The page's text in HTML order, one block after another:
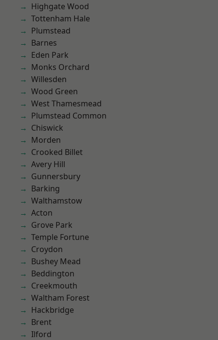
Highgate Wood
Tottenham Hale
Plumstead
Barnes
Eden Park
Monks Orchard
Willesden
Wood Green
West Thamesmead
Plumstead Common
Chiswick
Morden
Crooked Billet
Avery Hill
Gunnersbury
Barking
Walthamstow
Acton
Grove Park
Temple Fortune
Croydon
Bushey Mead
Beddington
Creekmouth
Waltham Forest
Hackbridge
Brent
Ilford